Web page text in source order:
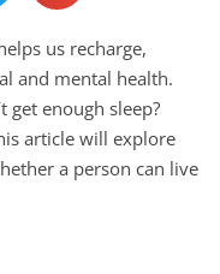
us recharge,
and mental health.
get enough sleep?
article will explore
a person can live